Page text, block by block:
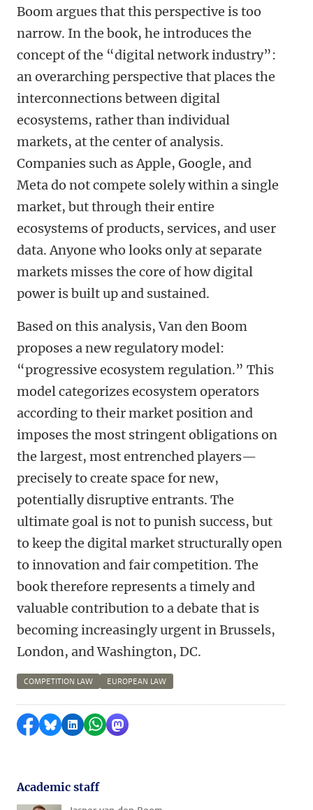
Boom argues that this perspective is too
narrow. In the book, he introduces the
concept of the “digital network industry”:
an overarching perspective that places the
interconnections between digital
ecosystems, rather than individual
markets, at the center of analysis.
Companies such as Apple, Google, and
Meta do not compete solely within a single
market, but through their entire
ecosystems of products, services, and user
data. Anyone who looks only at separate
markets misses the core of how digital
power is built up and sustained.
Based on this analysis, Van den Boom
proposes a new regulatory model:
“progressive ecosystem regulation.” This
model categorizes ecosystem operators
according to their market position and
imposes the most stringent obligations on
the largest, most entrenched players—
precisely to create space for new,
potentially disruptive entrants. The
ultimate goal is not to punish success, but
to keep the digital market structurally open
to innovation and fair competition. The
book therefore represents a timely and
valuable contribution to a debate that is
becoming increasingly urgent in Brussels,
London, and Washington, DC.
COMPETITION LAW EUROPEAN LAW
Share on Facebook
Share by Bluesky
Share on LinkedIn
Share by WhatsApp
Share by Mastodon
Academic staff